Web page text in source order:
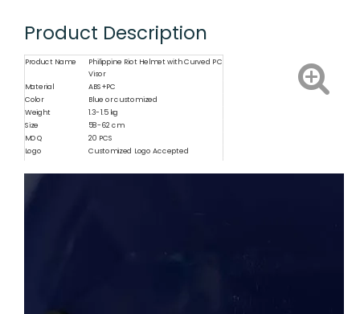
Product Description
Product Name Philippine Riot Helmet with Curved PC
Visor
Material ABS+PC
Color Blue or customized
Weight 1.3-1.5 kg
Size 58-62 cm
MOQ
20 PCS
Logo
Customized Logo Accepted
Usage